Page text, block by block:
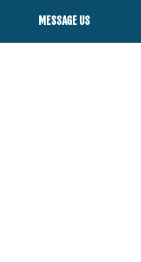
MESSAGE US